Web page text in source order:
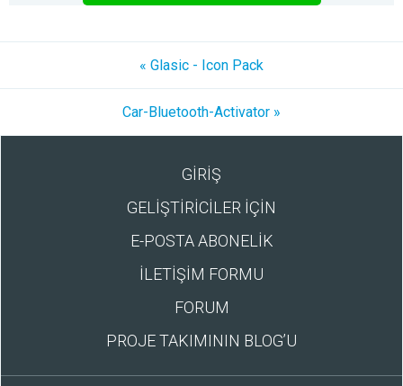
« Glasic - Icon Pack
Car-Bluetooth-Activator »
GİRİŞ
GELİŞTİRİCİLER İÇİN
E-POSTA ABONELİK
İLETİŞİM FORMU
FORUM
PROJE TAKIMININ BLOG’U